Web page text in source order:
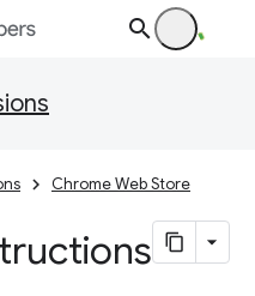
Chrome Web Store